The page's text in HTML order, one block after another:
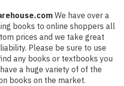
We have over a
books to online shoppers all
prices and we take great
Please be sure to use
any books or textbooks you
a huge variety of of the
books on the market.